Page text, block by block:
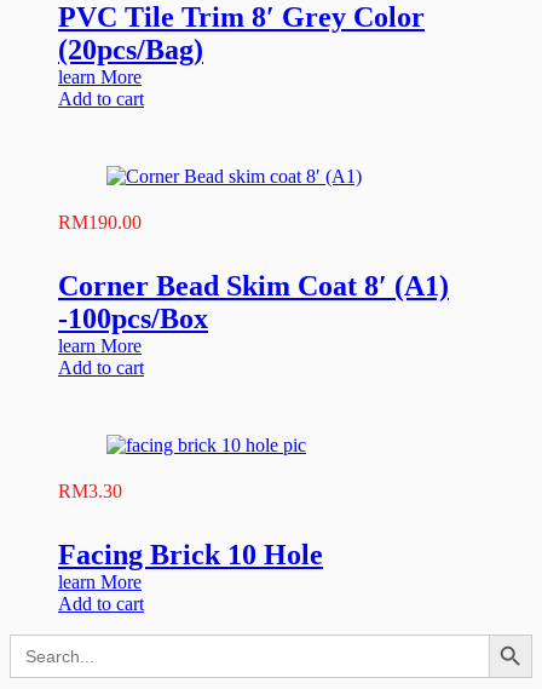
PVC Tile Trim 8′ Grey Color
(20pcs/Bag)
learn More
Add to cart
RM190.00
Corner Bead Skim Coat 8′ (A1)
-100pcs/Box
learn More
Add to cart
RM3.30
Facing Brick 10 Hole
learn More
Add to cart
Search
for:
Search Button